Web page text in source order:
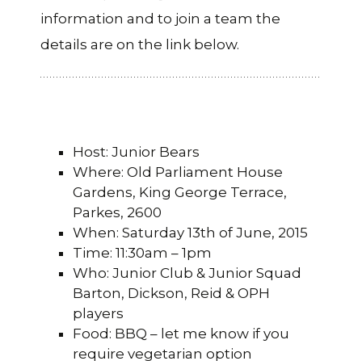
information and to join a team the
details are on the link below.
Host: Junior Bears
Where: Old Parliament House
Gardens, King George Terrace,
Parkes, 2600
When: Saturday 13th of June, 2015
Time: 11:30am – 1pm
Who: Junior Club & Junior Squad
Barton, Dickson, Reid & OPH
players
Food: BBQ – let me know if you
require vegetarian option